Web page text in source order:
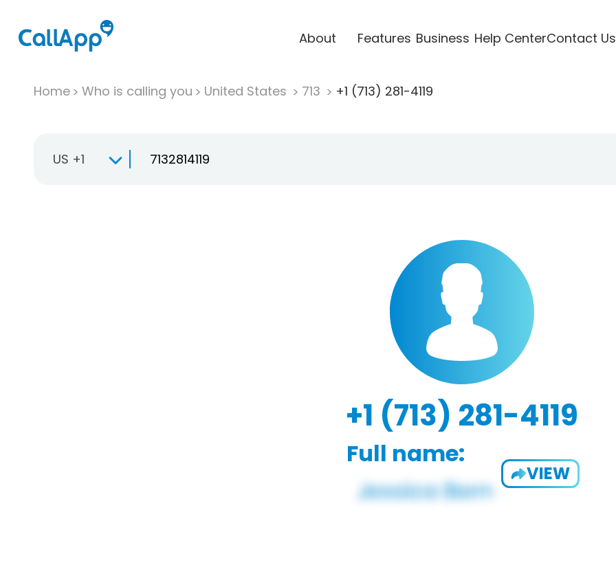
About Features Business Help CenterContact Us
Home Who is calling you United States 713 +1 (713) 281-4119
US +1
+1 (713) 281-4119
Full name:
VIEW